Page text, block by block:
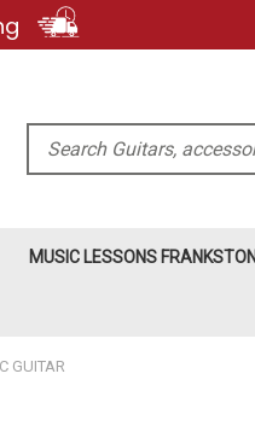
Search
MUSIC LESSONS
GUITAR